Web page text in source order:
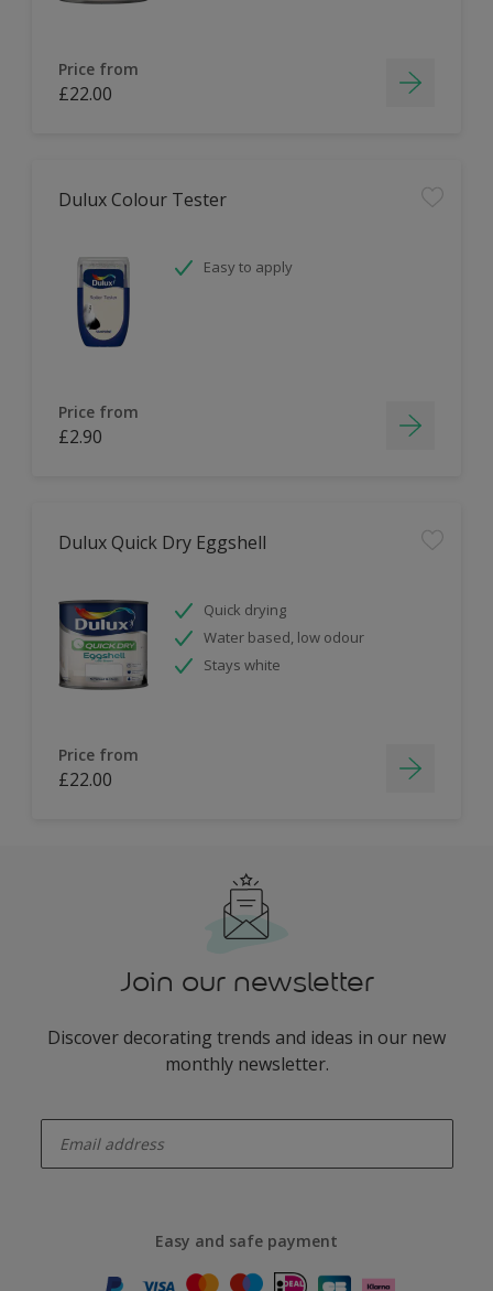
Price from
£22.00
Dulux Colour Tester
Easy to apply
Price from
£2.90
Dulux Quick Dry Eggshell
Quick drying
Water based, low odour
Stays white
Price from
£22.00
Join our newsletter
Discover decorating trends and ideas in our new
monthly newsletter.
Easy and safe payment